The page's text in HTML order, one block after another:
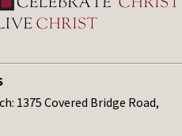
1375 Covered Bridge Road,